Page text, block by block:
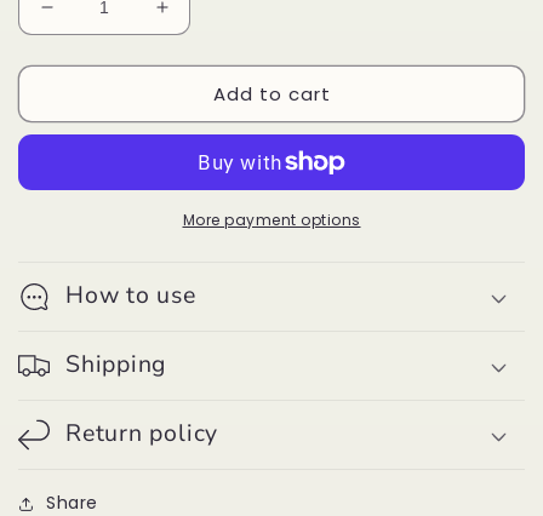
Decrease
quantity
for
Style
Green/Red/Black
Increase
quantity
for
Guitar
Style
Green/Red/Black
Add to cart
More payment options
How to use
Shipping
Return policy
Share